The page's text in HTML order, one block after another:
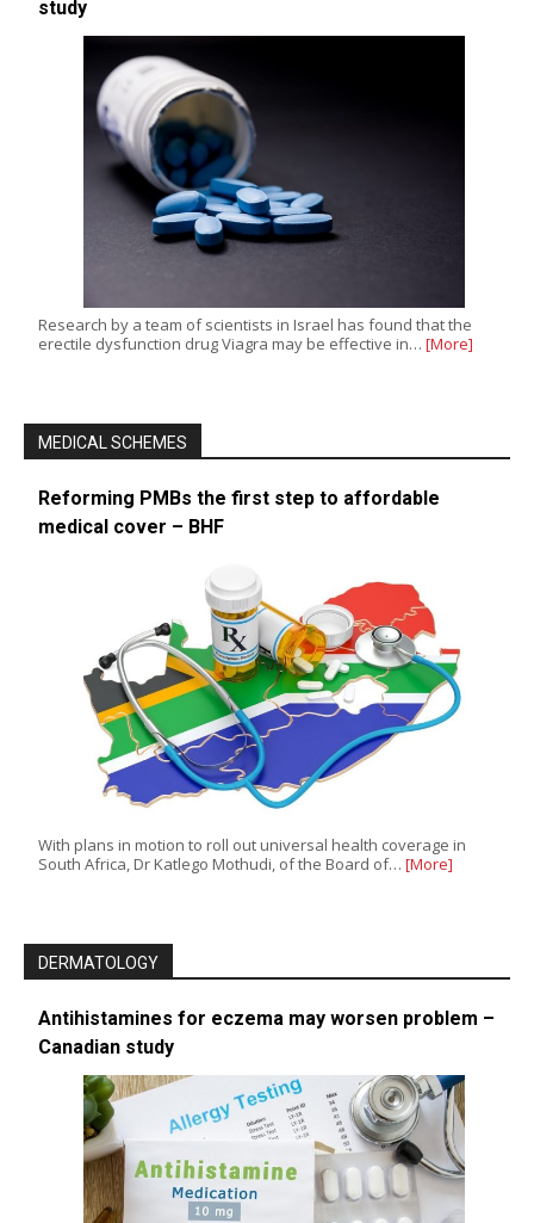
study
Research by a team of scientists in Israel has found that the
erectile dysfunction drug Viagra may be effective in… [More]
MEDICAL SCHEMES
Reforming PMBs the first step to affordable
medical cover – BHF
With plans in motion to roll out universal health coverage in
South Africa, Dr Katlego Mothudi, of the Board of… [More]
DERMATOLOGY
Antihistamines for eczema may worsen problem –
Canadian study